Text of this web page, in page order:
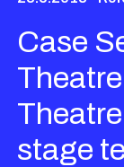
Case
stage